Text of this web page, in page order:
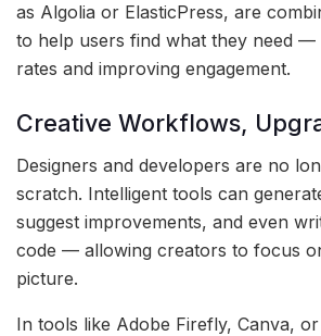
as Algolia or ElasticPress, are
to help users find what they need —
rates and improving engagement.
Creative Workflows,
Designers and developers are no
scratch. Intelligent tools can
suggest improvements, and even
code — allowing creators to focus
picture.
In tools like Adobe Firefly, Canva,